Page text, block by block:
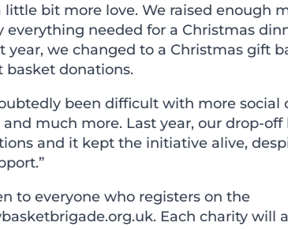
little bit more love. We raised enough
everything needed for a Christmas
year, we changed to a Christmas gift
basket donations.
been difficult with more social
much more. Last year, our drop-off
and it kept the initiative alive,
to everyone who registers on the
. Each charity will